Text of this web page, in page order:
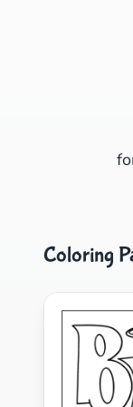
Coloring